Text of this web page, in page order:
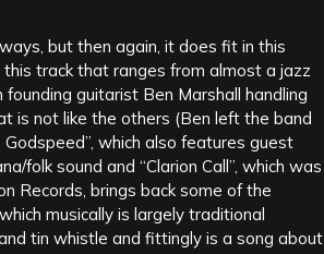
but then again, it does fit in this
track that ranges from almost a jazz
guitarist Ben Marshall handling
is not like the others (Ben left the band
which also features guest
folk sound and “Clarion Call”, which was
Records, brings back some of the
musically is largely traditional
tin whistle and fittingly is a song about